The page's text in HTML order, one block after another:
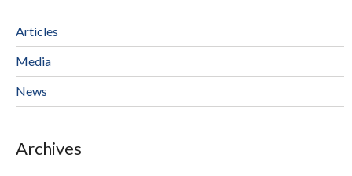
Articles
Media
News
Archives